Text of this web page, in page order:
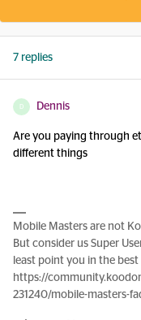
7 replies
D Dennis
Are you paying through
different things
Mobile Masters are not
But consider us Super
least point you in the
https://
231240/mobile-masters-